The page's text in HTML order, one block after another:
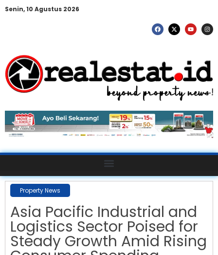
Senin, 10 Agustus 2026
Property News
Asia Pacific Industrial and
Logistics Sector Poised for
Steady Growth Amid Rising